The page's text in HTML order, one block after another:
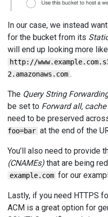
In our case, we instead
for the bucket from its
will end up looking more
http://
2.amazonaws.com .
The Query String
be set to Forward all,
need to be preserved
foo=bar at the end of the
You’ll also need to provide
(CNAMEs) that are being
example.com for our
Lastly, if you need HTTPS
ACM is a great option for